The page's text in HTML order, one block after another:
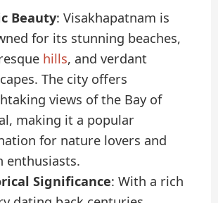
Beauty: Visakhapatnam is
for its stunning beaches,
hills, and verdant
The city offers
views of the Bay of
making it a popular
for nature lovers and
enthusiasts.
Significance: With a rich